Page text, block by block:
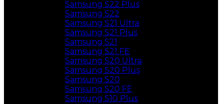
Samsung S22 Plus
Samsung S22
Samsung S21 Ultra
Samsung S21 Plus
Samsung S21
Samsung S21 FE
Samsung S20 Ultra
Samsung S20 Plus
Samsung S20
Samsung S20 FE
Samsung S10 Plus